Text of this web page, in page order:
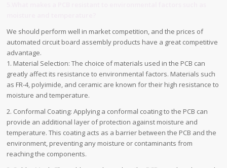
We should perform well in market competition, and the prices of
automated circuit board assembly products have a great competitive
advantage.
1. Material Selection: The choice of materials used in the PCB can
greatly affect its resistance to environmental factors. Materials such
as FR-4, polyimide, and ceramic are known for their high resistance to
moisture and temperature.
2. Conformal Coating: Applying a conformal coating to the PCB can
provide an additional layer of protection against moisture and
temperature. This coating acts as a barrier between the PCB and the
environment, preventing any moisture or contaminants from
reaching the components.